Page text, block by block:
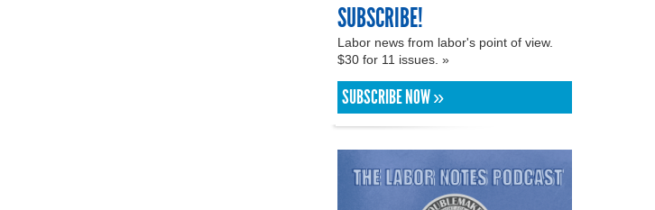
SUBSCRIBE!
Labor news from labor's point of view.
$30 for 11 issues. »
SUBSCRIBE NOW »